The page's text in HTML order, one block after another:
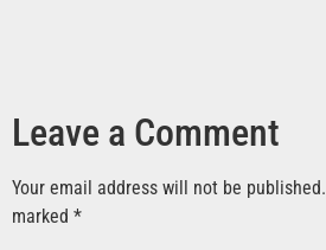
Leave a Comment
Your email address will not be published.
marked *